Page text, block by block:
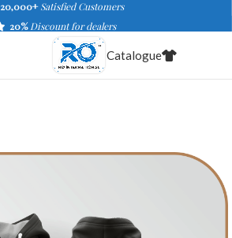
20,000+ Satisfied Customers
20%Discount for dealers
Catalogue